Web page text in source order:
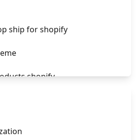
ship for shopify
shopify
to shopify page